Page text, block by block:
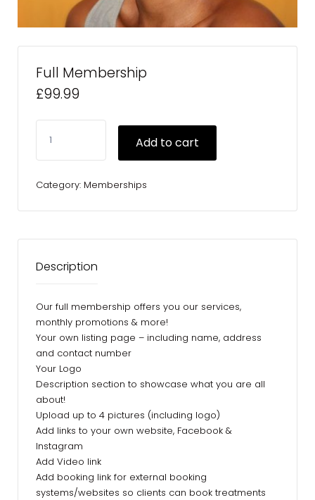
Full Membership
£99.99
Membership
quantity
Add to cart
Category: Memberships
Description
Our full membership offers you our services,
monthly promotions & more!
Your own listing page – including name, address
and contact number
Your Logo
Description section to showcase what you are all
about!
Upload up to 4 pictures (including logo)
Add links to your own website, Facebook &
Instagram
Add Video link
Add booking link for external booking
systems/websites so clients can book treatments